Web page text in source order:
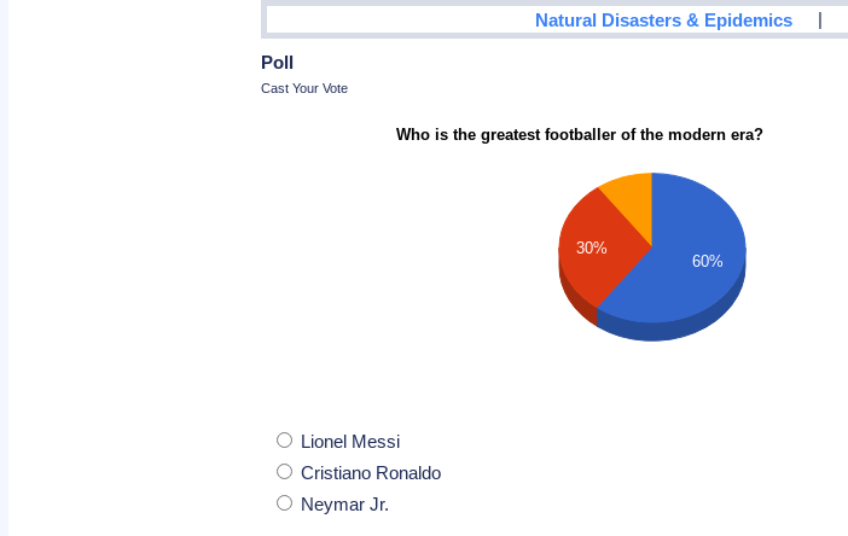
Natural Disasters & Epidemics |
Poll
Cast Your Vote
Who is the greatest footballer of the modern era?
30%
60%
Lionel Messi
Cristiano Ronaldo
Neymar Jr.